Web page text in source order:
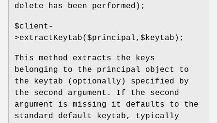
delete has been performed);
$client -
>extractKeytab($principal,$keytab);
This method extracts the keys
belonging to the principal object to
the keytab (optionally) specified by
the second argument. If the second
argument is missing it defaults to the
standard default keytab, typically